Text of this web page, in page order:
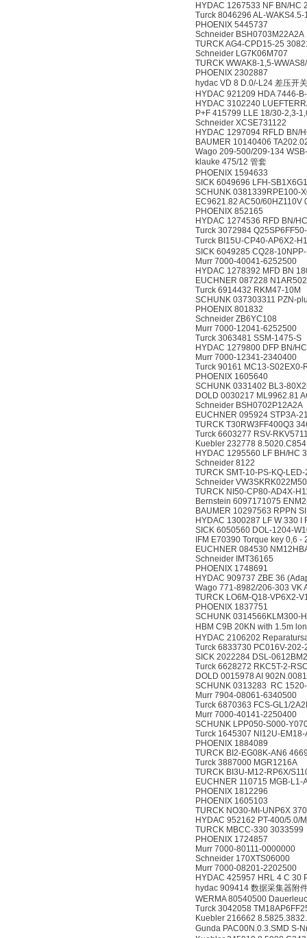
HYDAC 1267533 NF BN/HC
Turck 8046296 AL-
PHOENIX 5445737
Schneider BSH0703M22A2A
TURCK AG4-CPD15-25
Schneider LG7K06M707
TURCK WWAK8-1,5-
PHOENIX 2302887
hydac VD 8 D.0/-L24 差压开关
HYDAC 921209 HDA 7446-
HYDAC 3102240
P+F 415799 LLE 18/30-2,3-
Schneider XCSE731122
HYDAC 1297094 RFLD BN/
BAUMER 10140406
Wago 209-500/209-134
klauke 475/12 管套
PHOENIX 1594633
SICK 6049696 LFH-
SCHUNK 0381339RPE100-
EC9621.82 AC50/
PHOENIX 852165
HYDAC 1274536 RFD BN/
Turck 3072984
Turck BI15U-CP40-AP6X2-
SICK 6049285 CQ28-
Murr 7000-40041-6252500
HYDAC 1278392 MFD BN
EUCHNER 087228
Turck 6914432 RKM47-10M
SCHUNK 037303311 PZN-
PHOENIX 801832
Schneider ZB6YC108
Murr 7000-12041-6252500
Turck 3063481 SSM-1475-S
HYDAC 1279800 DFP BN/
Murr 7000-12341-2340400
Turck 90161 MC13-S02EX0-
PHOENIX 1605640
SCHUNK 0331402 BL3-
DOLD 0030217 ML9962.81
Schneider BSH0702P12A2A
EUCHNER 095924 STP3A-
TURCK T30RW3FF400Q3
Turck 6603277 RSV-
Kuebler 232778
HYDAC 1295560 LF BH/HC
Schneider 8122
TURCK SMT-10-PS-KQ-
Schneider
TURCK NI50-CP80-AD4X-
Bernstein 6097171075
BAUMER 10297563 RPPN
HYDAC 1300287 LF W 330 I
SICK 6050560 DOL-1204-
IFM E70390 Torque key 0,6 -
EUCHNER 084530
Schneider IMT36165
PHOENIX 1748691
HYDAC 909737 ZBE 36
Wago 771-8982/206-303 VK
TURCK LO6M-Q18-VP6X2-
PHOENIX 1837751
SCHUNK 0314566KLM300-
HBM C9B 20KN with 1.5m
HYDAC 2106202
Turck 6833730 PC016V-
SICK 2022284 DSL-
Turck 6628272 RKC5T-2-
DOLD 0015978 AI
SCHUNK 0313283 RC
Murr 7904-08061-6340500
Turck 6870363 FCS-GL1/
Murr 7000-40141-2250400
SCHUNK LPP050-S000-
Turck 1645307 NI12U-EM18-
PHOENIX 1884089
TURCK BI2-EG08K-AN6
Turck 3887000 MGR1216A
TURCK BI3U-M12-RP6X/
EUCHNER 110715 MGB-
PHOENIX 1812296
PHOENIX 1605103
TURCK NO30-MI-UNP6X
HYDAC 952162 PT-400/5.0/
TURCK MBCC-330 3033599
PHOENIX 1724857
Murr 7000-80111-0000000
Schneider 170XTS06000
Murr 7000-08201-2202500
HYDAC 425957 HRL 4 C 30
hydac 909414 数据采集器附
WERMA 80540500
Turck 3042058
Kuebler 216662
Gunda PAC00N.0.3.SMD S-